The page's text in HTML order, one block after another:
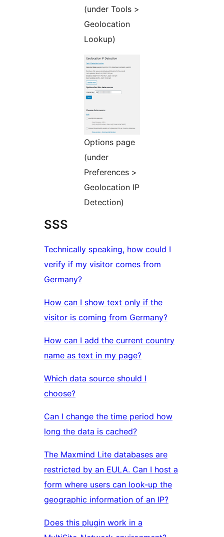
(under Tools >
Geolocation
Lookup)
Options page
(under
Preferences >
Geolocation IP
Detection)
SSS
Technically speaking, how could I
verify if my visitor comes from
Germany?
How can I show text only if the
visitor is coming from Germany?
How can I add the current country
name as text in my page?
Which data source should I
choose?
Can I change the time period how
long the data is cached?
The Maxmind Lite databases are
restricted by an EULA. Can I host a
form where users can look-up the
geographic information of an IP?
Does this plugin work in a